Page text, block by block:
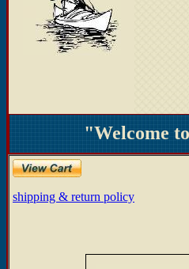
"Welcome
shipping & return policy